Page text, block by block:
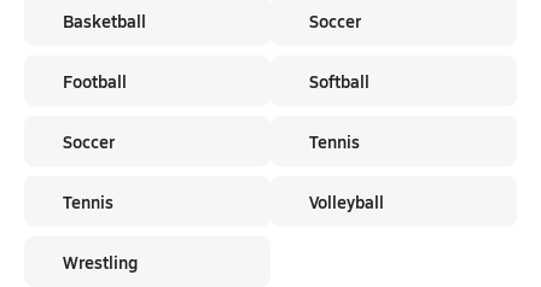
Basketball
Football
Soccer
Tennis
Wrestling
Soccer
Softball
Tennis
Volleyball